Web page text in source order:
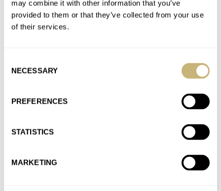
may combine it with other information that you’ve
provided to them or that they’ve collected from your use
of their services.
Selection
NECESSARY
PREFERENCES
STATISTICS
MARKETING
New Release: The Sinn U50 S Mother-of-pearl S
Limited Edition Brings A Breath Of Fresh Air To The
Join the conversation
Limited Edition Brings A Breath Of Fresh Air To The
No-Nonsense Diver
It’s a beaut. That baby blue MOP would look great on many a